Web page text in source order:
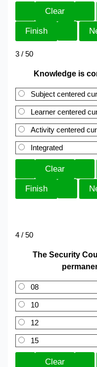
3 / 50
Knowledge is
Subject centered
Learner centered
Activity centered
Integrated
4 / 50
The Security
08
10
12
15